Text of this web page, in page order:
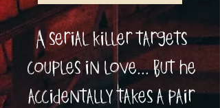
A serial killer targets
couples in love... But he
accidentally takes a pair